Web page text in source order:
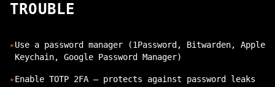
TROUBLE
▸Use a password manager (1Password, Bitwarden, Apple
Keychain, Google Password Manager)
▸Enable TOTP 2FA — protects against password leaks